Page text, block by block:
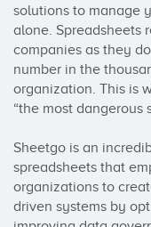
solutions to manage
alone. Spreadsheets
companies as they
number in the
organization. This is
“the most dangerous
Sheetgo is an
spreadsheets that
organizations to
driven systems by